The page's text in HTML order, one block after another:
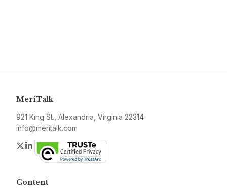
MeriTalk
921 King St., Alexandria, Virginia 22314
info@meritalk.com
Twitter
LinkedIn
Content